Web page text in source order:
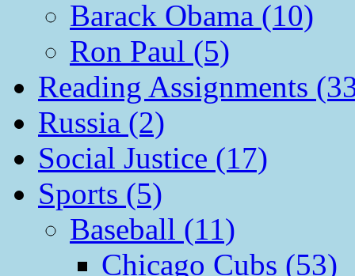
Barack Obama (10)
Ron Paul (5)
Reading Assignments
Russia (2)
Social Justice (17)
Sports (5)
Baseball (11)
Chicago Cubs (53)